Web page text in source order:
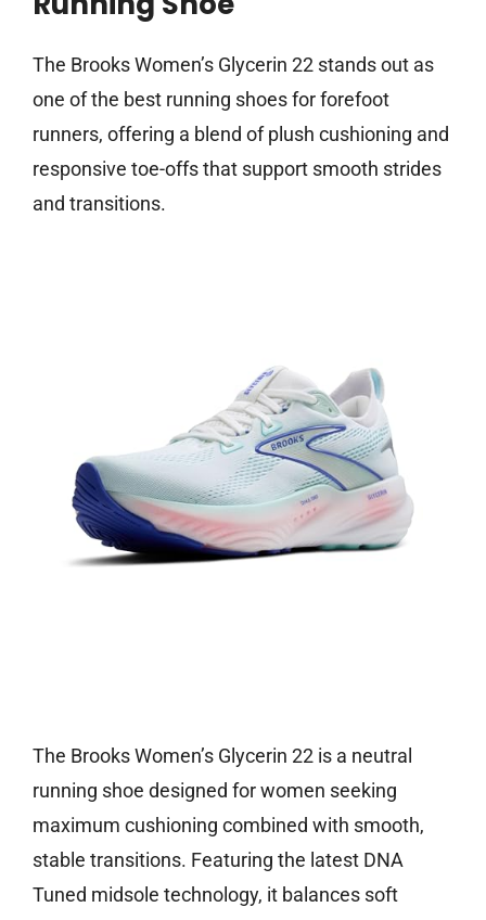
The Brooks Women’s Glycerin 22 stands out as
one of the best running shoes for forefoot
runners, offering a blend of plush cushioning and
responsive toe-offs that support smooth strides
and transitions.
The Brooks Women’s Glycerin 22 is a neutral
running shoe designed for women seeking
maximum cushioning combined with smooth,
stable transitions. Featuring the latest DNA
Tuned midsole technology, it balances soft